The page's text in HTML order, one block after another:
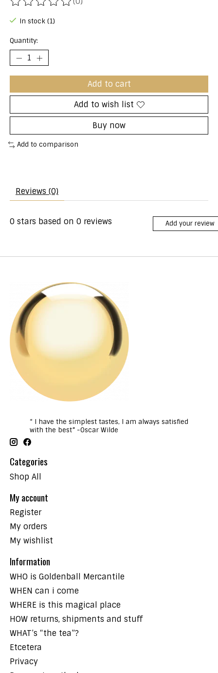
The rating of this product is
In stock (1)
Quantity:
Add to cart
Add to wish list
Buy now
Add to comparison
Reviews (0)
0 stars based on 0 reviews Add your review
“ I have the simplest tastes, I am always satisfied
with the best” -Oscar Wilde
Categories
Shop All
My account
Register
My orders
My wishlist
Information
WHO is Goldenball Mercantile
WHEN can i come
WHERE is this magical place
HOW returns, shipments and stuff
WHAT’s “the tea”?
Etcetera
Privacy